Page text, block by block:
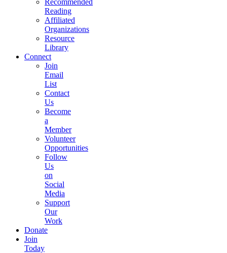
Recommended
Reading
Affiliated
Organizations
Resource
Library
Connect
Join
Email
List
Contact
Us
Become
a
Member
Volunteer
Opportunities
Follow
Us
on
Social
Media
Support
Our
Work
Donate
Join
Today